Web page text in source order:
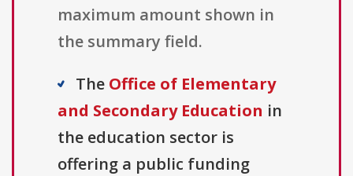
maximum amount shown in
the summary field.
The Office of Elementary
and Secondary Education in
the education sector is
offering a public funding